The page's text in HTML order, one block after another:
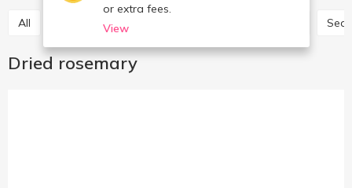
or extra fees.
View
All Seasoning for meat
Dried rosemary